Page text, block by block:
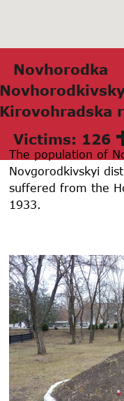
Novhorodkа
Kirovohrаdskа
Victims: 126
The population of
Novgorodkivskyi
suffered from the
1933.